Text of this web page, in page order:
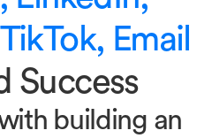
Email
Success
building an